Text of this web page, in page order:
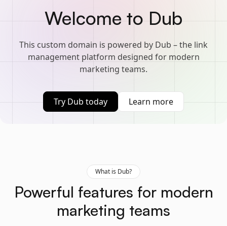
Welcome to Dub
This custom domain is powered by Dub – the link
management platform designed for modern
marketing teams.
Try Dub today Learn more
What is Dub?
Powerful features for modern
marketing teams